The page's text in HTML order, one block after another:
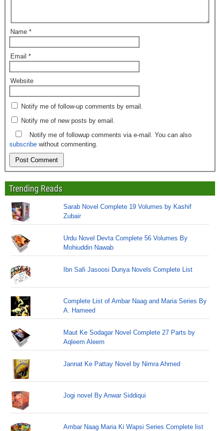
Name *
Email *
Website
Notify me of follow-up comments by email.
Notify me of new posts by email.
Notify me of followup comments via e-mail. You can also
subscribe without commenting.
Trending Reads
Sarab Novel Complete 19 Volumes by Kashif
Zubair
Urdu Novel Devta Complete 56 Volumes By
Mohiuddin Nawab
Ibn Safi Jasoosi Dunya Novels Complete List
Complete List of Ambar Naag and Maria Series By
A. Hameed
Maut Ke Sodagar Novel Complete 27 Parts by
Aqleem Aleem
Jannat Ke Pattay Novel by Nimra Ahmed
Jogi novel By Anwar Siddiqui
Ambar Naag Maria Ki Wapsi Series Complete list